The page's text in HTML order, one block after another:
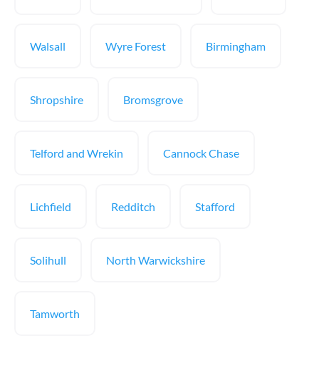
Walsall Wyre Forest Birmingham
Shropshire Bromsgrove
Telford and Wrekin Cannock Chase
Lichfield Redditch Stafford
Solihull North Warwickshire
Tamworth